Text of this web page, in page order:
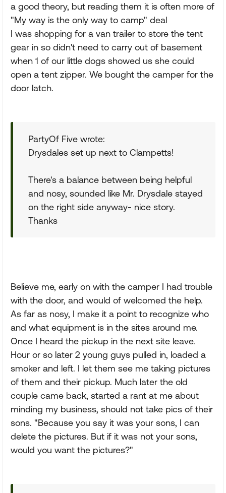
a good theory, but reading them it is often more of
"My way is the only way to camp" deal
I was shopping for a van trailer to store the tent
gear in so didn't need to carry out of basement
when 1 of our little dogs showed us she could
open a tent zipper. We bought the camper for the
door latch.
PartyOf Five wrote:
Drysdales set up next to Clampetts!
There's a balance between being helpful
and nosy, sounded like Mr. Drysdale stayed
on the right side anyway- nice story.
Thanks
Believe me, early on with the camper I had trouble
with the door, and would of welcomed the help.
As far as nosy, I make it a point to recognize who
and what equipment is in the sites around me.
Once I heard the pickup in the next site leave.
Hour or so later 2 young guys pulled in, loaded a
smoker and left. I let them see me taking pictures
of them and their pickup. Much later the old
couple came back, started a rant at me about
minding my business, should not take pics of their
sons. "Because you say it was your sons, I can
delete the pictures. But if it was not your sons,
would you want the pictures?"